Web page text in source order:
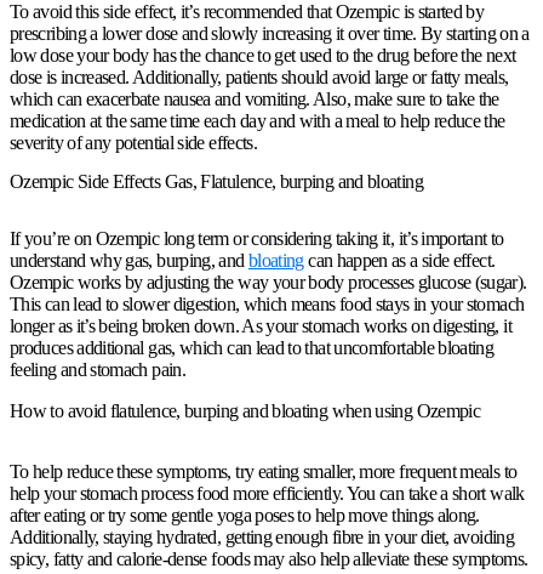
To avoid this side effect, it’s recommended that Ozempic is started by
prescribing a lower dose and slowly increasing it over time. By starting on a
low dose your body has the chance to get used to the drug before the next
dose is increased. Additionally, patients should avoid large or fatty meals,
which can exacerbate nausea and vomiting. Also, make sure to take the
medication at the same time each day and with a meal to help reduce the
severity of any potential side effects.
Ozempic Side Effects Gas, Flatulence, burping and bloating
If you’re on Ozempic long term or considering taking it, it’s important to
understand why gas, burping, and bloatingcan happen as a side effect.
Ozempic works by adjusting the way your body processes glucose (sugar).
This can lead to slower digestion, which means food stays in your stomach
longer as it’s being broken down. As your stomach works on digesting, it
produces additional gas, which can lead to that uncomfortable bloating
feeling and stomach pain.
How to avoid flatulence, burping and bloating when using Ozempic
To help reduce these symptoms, try eating smaller, more frequent meals to
help your stomach process food more efficiently. You can take a short walk
after eating or try some gentle yoga poses to help move things along.
Additionally, staying hydrated, getting enough fibre in your diet, avoiding
spicy, fatty and calorie-dense foods may also help alleviate these symptoms.